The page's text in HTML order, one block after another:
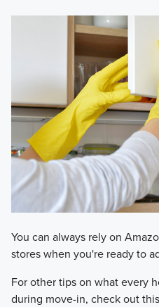
You can always rely on
stores when you're ready to
For other tips on what every
during move-in, check out this